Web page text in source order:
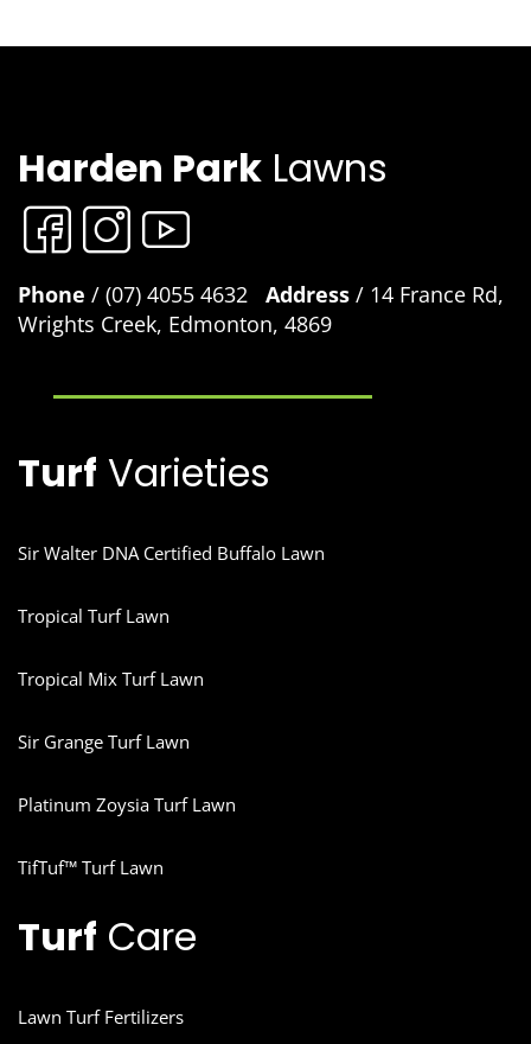
Harden Park Lawns
Phone / (07) 4055 4632 Address / 14 France Rd,
Wrights Creek, Edmonton, 4869
Turf Varieties
Sir Walter DNA Certified Buffalo Lawn
Tropical Turf Lawn
Tropical Mix Turf Lawn
Sir Grange Turf Lawn
Platinum Zoysia Turf Lawn
TifTuf™ Turf Lawn
Turf Care
Lawn Turf Fertilizers